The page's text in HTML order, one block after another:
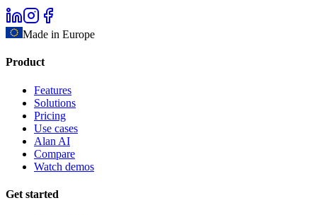
Made in Europe
Product
Features
Solutions
Pricing
Use cases
Alan AI
Compare
Watch demos
Get started